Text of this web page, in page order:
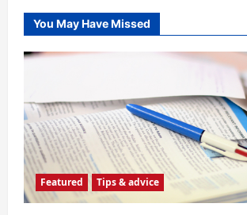
You May Have Missed
Featured Tips & advice